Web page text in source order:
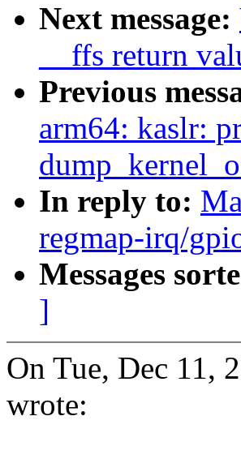
Next message:
__ffs return
Previous
arm64: kaslr:
In reply to:
regmap-irq/
Messages
]
On Tue, Dec 11,
wrote: